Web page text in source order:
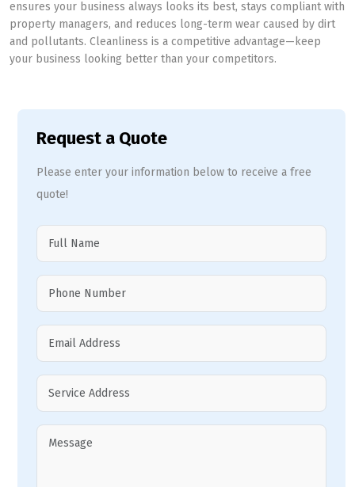
ensures your business always looks its best, stays compliant with
property managers, and reduces long-term wear caused by dirt
and pollutants. Cleanliness is a competitive advantage—keep
your business looking better than your competitors.
Request a Quote
Please enter your information below to receive a free
quote!